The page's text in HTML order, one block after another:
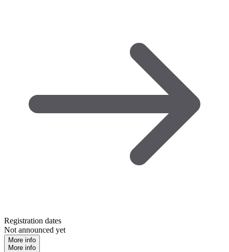
Registration dates
Not announced yet
More info
More info